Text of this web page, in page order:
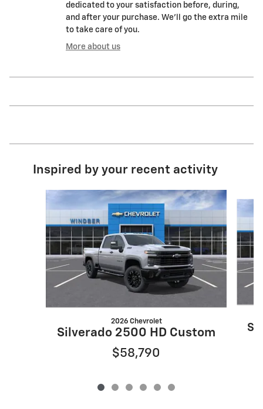
dedicated to your satisfaction before, during,
and after your purchase. We'll go the extra mile
to take care of you.
More about us
Inspired by your recent activity
Slide 1 of 6
2026 Chevrolet
Silverado 2500 HD Custom
$58,790